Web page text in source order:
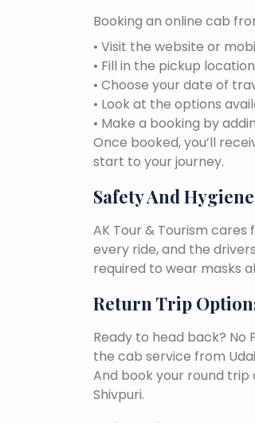
Booking an online cab
• Visit the website or
• Fill in the pickup
• Choose your date of
• Look at the options
• Make a booking by
Once booked, you’ll
start to your journey.
Safety And
AK Tour & Tourism
every ride, and the
required to wear masks
Return Trip
Ready to head back? No
the cab service from
And book your round
Shivpuri.